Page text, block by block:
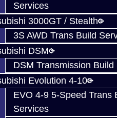
Services
3000GT / Stealth
3S AWD Trans Build
DSM
DSM Transmission Build
Evolution 4-10
EVO 4-9 5-Speed Trans
Services
Synchro - V160